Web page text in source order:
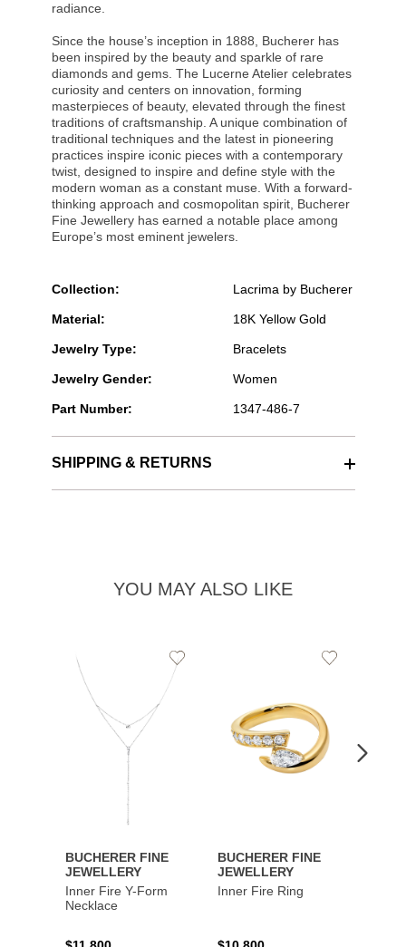
radiance.
Since the house’s inception in 1888, Bucherer has
been inspired by the beauty and sparkle of rare
diamonds and gems. The Lucerne Atelier celebrates
curiosity and centers on innovation, forming
masterpieces of beauty, elevated through the finest
traditions of craftsmanship. A unique combination of
traditional techniques and the latest in pioneering
practices inspire iconic pieces with a contemporary
twist, designed to inspire and define style with the
modern woman as a constant muse. With a forward-
thinking approach and cosmopolitan spirit, Bucherer
Fine Jewellery has earned a notable place among
Europe’s most eminent jewelers.
Collection: Lacrima by Bucherer
Material: 18K Yellow Gold
Jewelry Type: Bracelets
Jewelry Gender: Women
Part Number: 1347-486-7
SHIPPING & RETURNS
YOU MAY ALSO LIKE
BUCHERER FINE
JEWELLERY
Inner Fire Y-Form
Necklace
Add
to
Wishlist
BUCHERER FINE
JEWELLERY
Inner Fire Ring
Add